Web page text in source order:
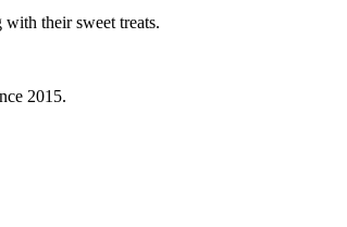
their sweet treats.
2015.